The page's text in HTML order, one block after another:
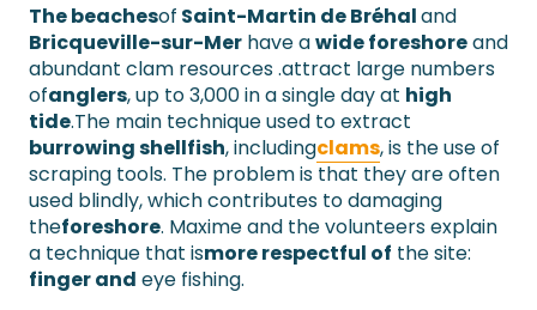
The beachesof Saint-Martin de Bréhaland
Bricqueville-sur-Mer have awide foreshoreand
abundant clam resources.attract large numbers
ofanglers, up to 3,000 in a single day at high
tide.The main technique used to extract
burrowing shellfish,includingclams,is the use of
scraping tools. The problem is that they are often
used blindly, which contributes to damaging
theforeshore. Maxime and the volunteers explain
a technique that ismore respectful of the site:
finger and eye fishing.